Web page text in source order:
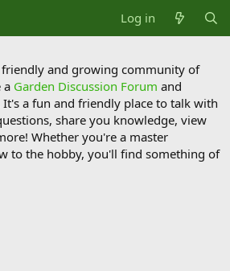
Log in
friendly and growing community of
a Garden Discussion Forum and
It's a fun and friendly place to talk with
share you knowledge, view
Whether you're a master
to the hobby, you'll find something of